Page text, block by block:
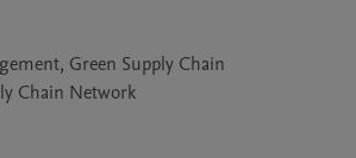
Green Supply Chain
Chain Network